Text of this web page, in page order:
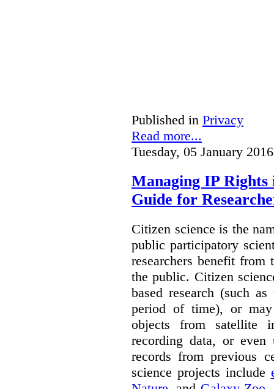
Published in Privacy
Read more...
Tuesday, 05 January
Managing IP Rights
Guide for
Citizen science is the
public participatory
researchers benefit
the public. Citizen
based research (such
period of time), or
objects from satellite
recording data, or even
records from previous
science projects include